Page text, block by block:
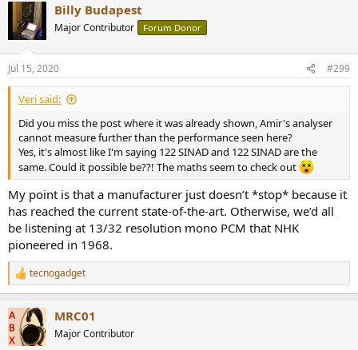
c
t
i
n
s
:
Billy Budapest
Major Contributor Forum Donor
Jul 15, 2020 #299
Veri said:
Did you miss the post where it was already shown, Amir's analyser
cannot measure further than the performance seen here?
Yes, it's almost like I'm saying 122 SINAD and 122 SINAD are the
same. Could it possible be??! The maths seem to check out
My point is that a manufacturer just doesn’t *stop* because it
has reached the current state-of-the-art. Otherwise, we’d all
be listening at 13/32 resolution mono PCM that NHK
pioneered in 1968.
R
e
c
t
i
tecnogadget
MRC01
Major Contributor